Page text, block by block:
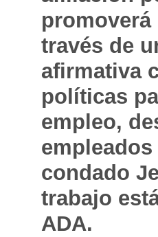
través de
afirmativa
políticas
empleo,
condado
trabajo
ADA.